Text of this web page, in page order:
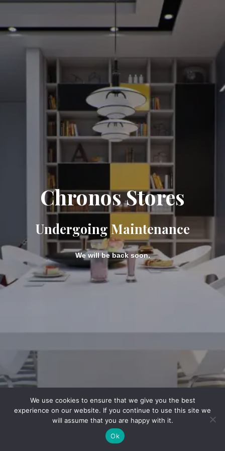
Chronos Stores
Undergoing Maintenance
We will be back soon.
We use cookies to ensure that we give you the best
experience on our website. If you continue to use this site we
will assume that you are happy with it.
Ok